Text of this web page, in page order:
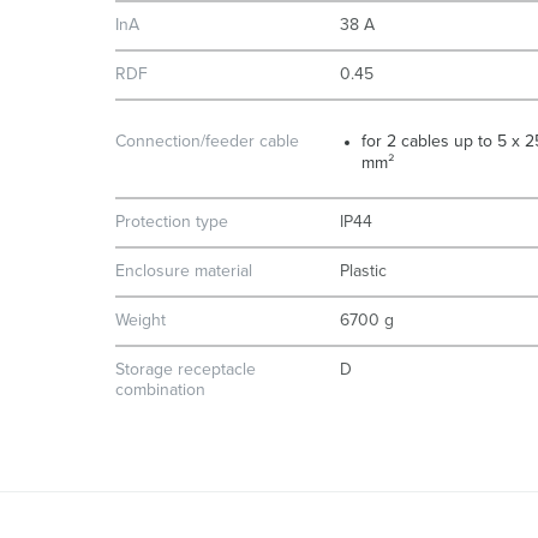
InA 38 A
RDF 0.45
Connection/feeder cable
for 2 cables up to 5 x
mm²
Protection type IP44
Enclosure material Plastic
Weight 6700 g
Storage receptacle
combination
D